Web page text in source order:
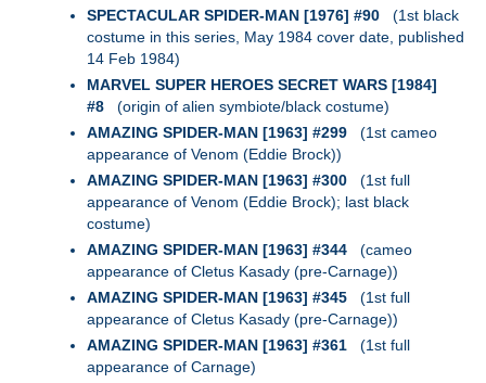
SPECTACULAR SPIDER-MAN [1976] #90 (1st black
costume in this series, May 1984 cover date, published
14 Feb 1984)
MARVEL SUPER HEROES SECRET WARS [1984]
#8 (origin of alien symbiote/black costume)
AMAZING SPIDER-MAN [1963] #299 (1st cameo
appearance of Venom (Eddie Brock))
AMAZING SPIDER-MAN [1963] #300 (1st full
appearance of Venom (Eddie Brock); last black
costume)
AMAZING SPIDER-MAN [1963] #344 (cameo
appearance of Cletus Kasady (pre-Carnage))
AMAZING SPIDER-MAN [1963] #345 (1st full
appearance of Cletus Kasady (pre-Carnage))
AMAZING SPIDER-MAN [1963] #361 (1st full
appearance of Carnage)